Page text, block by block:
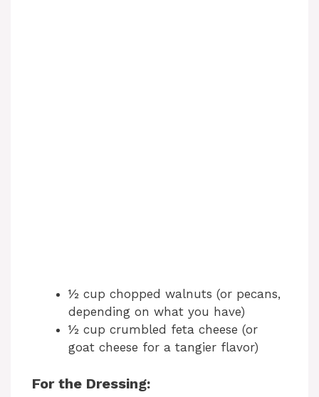
½ cup chopped walnuts (or pecans,
depending on what you have)
½ cup crumbled feta cheese (or
goat cheese for a tangier flavor)
For the Dressing: